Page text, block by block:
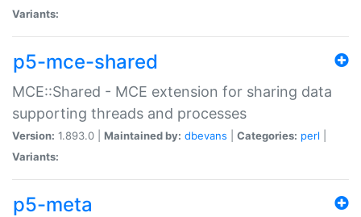
Variants:
p5-mce-shared
MCE::Shared - MCE extension for sharing data
supporting threads and processes
Version: 1.893.0 | Maintained by: dbevans Categories: perl
Variants:
p5-meta